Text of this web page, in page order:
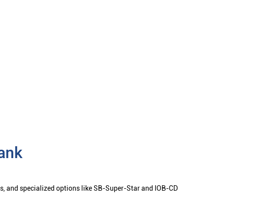
and specialized options like SB-Super-Star and IOB-CD